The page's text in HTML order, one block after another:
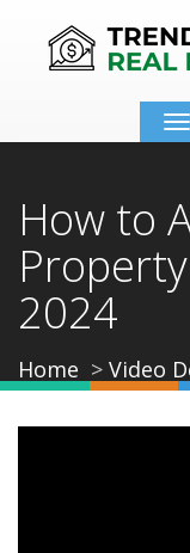
How to
2024
Home Video